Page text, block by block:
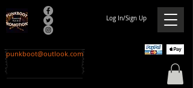
Log In/Sign Up
punkboot@outlook.com